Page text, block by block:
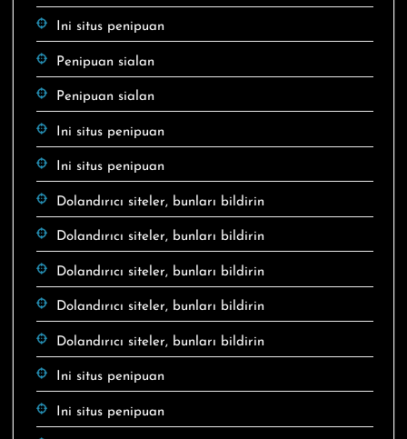
Ini situs penipuan
Penipuan sialan
Penipuan sialan
Ini situs penipuan
Ini situs penipuan
Dolandırıcı siteler, bunları bildirin
Dolandırıcı siteler, bunları bildirin
Dolandırıcı siteler, bunları bildirin
Dolandırıcı siteler, bunları bildirin
Dolandırıcı siteler, bunları bildirin
Ini situs penipuan
Ini situs penipuan